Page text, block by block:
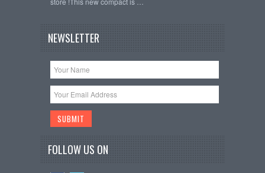
NEWSLETTER
FOLLOW US ON